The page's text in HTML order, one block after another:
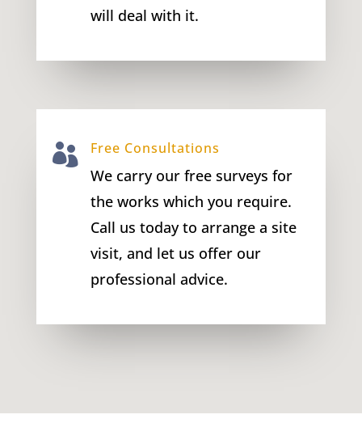
will deal with it.
 Free Consultations
We carry our free surveys for
the works which you require.
Call us today to arrange a site
visit, and let us offer our
professional advice.